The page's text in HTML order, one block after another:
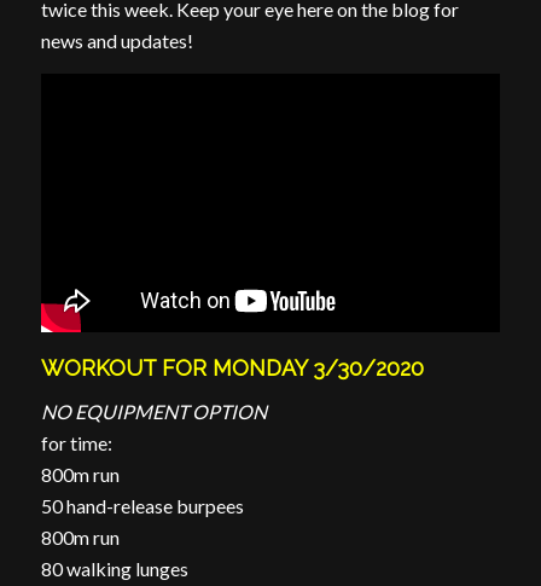
twice this week. Keep your eye here on the blog for
news and updates!
WORKOUT FOR MONDAY 3/30/2020
NO EQUIPMENT OPTION
for time:
800m run
50 hand-release burpees
800m run
80 walking lunges